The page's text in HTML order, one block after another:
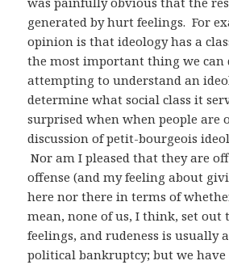
generated by hurt feelings. For
opinion is that ideology has a
the most important thing we can
attempting to understand an
determine what social class it
surprised when when people are
discussion of petit-bourgeois
Nor am I pleased that they are
offense (and my feeling about
here nor there in terms of
mean, none of us, I think, set out
feelings, and rudeness is usually
political bankruptcy; but we have